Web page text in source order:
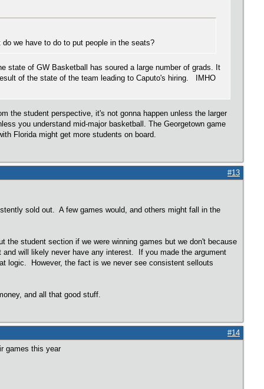
we have to do to put people in the seats?
state of GW Basketball has soured a large number of grads. It
of the state of the team leading to Caputo's hiring. IMHO
the student perspective, it's not gonna happen unless the larger
you understand mid-major basketball. The Georgetown game
Florida might get more students on board.
#13
sold out. A few games would, and others might fall in the
student section if we were winning games but we don't because
will likely never have any interest. If you made the argument
logic. However, the fact is we never see consistent sellouts
and all that good stuff.
#14
games this year